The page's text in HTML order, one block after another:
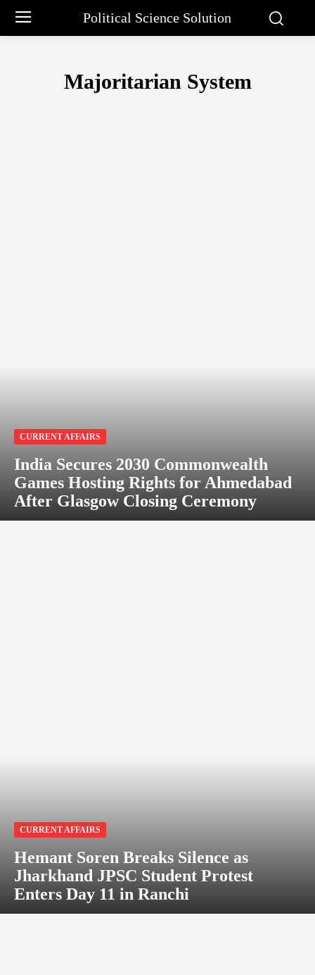
Political Science Solution
Majoritarian System
CURRENT AFFAIRS
India Secures 2030 Commonwealth
Games Hosting Rights for Ahmedabad
After Glasgow Closing Ceremony
CURRENT AFFAIRS
Hemant Soren Breaks Silence as
Jharkhand JPSC Student Protest
Enters Day 11 in Ranchi